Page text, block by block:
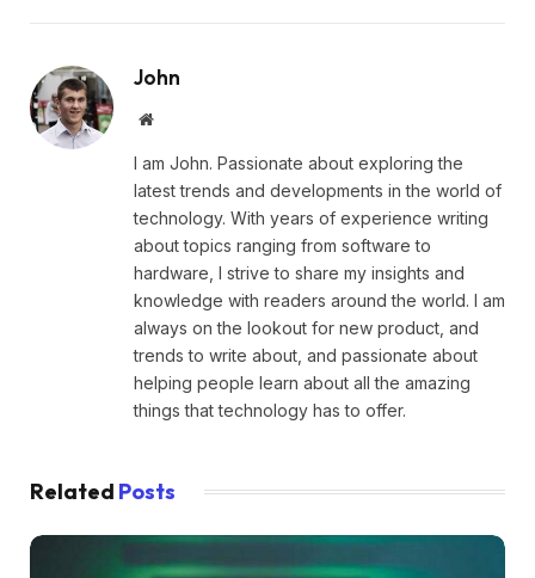
John
Website
I am John. Passionate about exploring the
latest trends and developments in the world of
technology. With years of experience writing
about topics ranging from software to
hardware, I strive to share my insights and
knowledge with readers around the world. I am
always on the lookout for new product, and
trends to write about, and passionate about
helping people learn about all the amazing
things that technology has to offer.
Related Posts